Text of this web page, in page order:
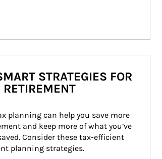
STRATEGIES FOR
RETIREMENT
planning can help you save more
and keep more of what you’ve
Consider these tax-efficient
planning strategies.